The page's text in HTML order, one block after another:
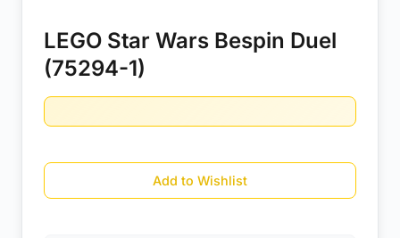
LEGO Star Wars Bespin Duel
(75294-1)
Add to Wishlist